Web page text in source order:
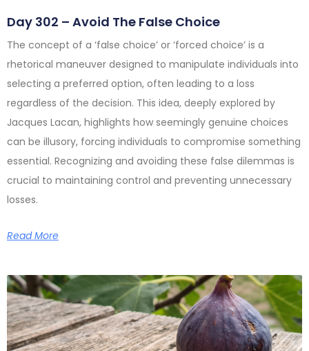
Day 302 – Avoid The False Choice
The concept of a ‘false choice’ or ‘forced choice’ is a
rhetorical maneuver designed to manipulate individuals into
selecting a preferred option, often leading to a loss
regardless of the decision. This idea, deeply explored by
Jacques Lacan, highlights how seemingly genuine choices
can be illusory, forcing individuals to compromise something
essential. Recognizing and avoiding these false dilemmas is
crucial to maintaining control and preventing unnecessary
losses.
Read More